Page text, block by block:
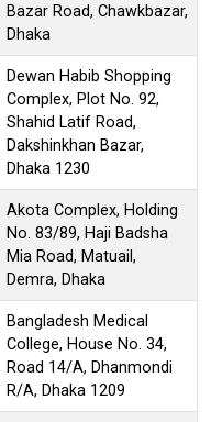
Bazar Road, Chawkbazar,
Dhaka
Dewan Habib Shopping
Complex, Plot No. 92,
Shahid Latif Road,
Dakshinkhan Bazar,
Dhaka 1230
Akota Complex, Holding
No. 83/89, Haji Badsha
Mia Road, Matuail,
Demra, Dhaka
Bangladesh Medical
College, House No. 34,
Road 14/A, Dhanmondi
R/A, Dhaka 1209